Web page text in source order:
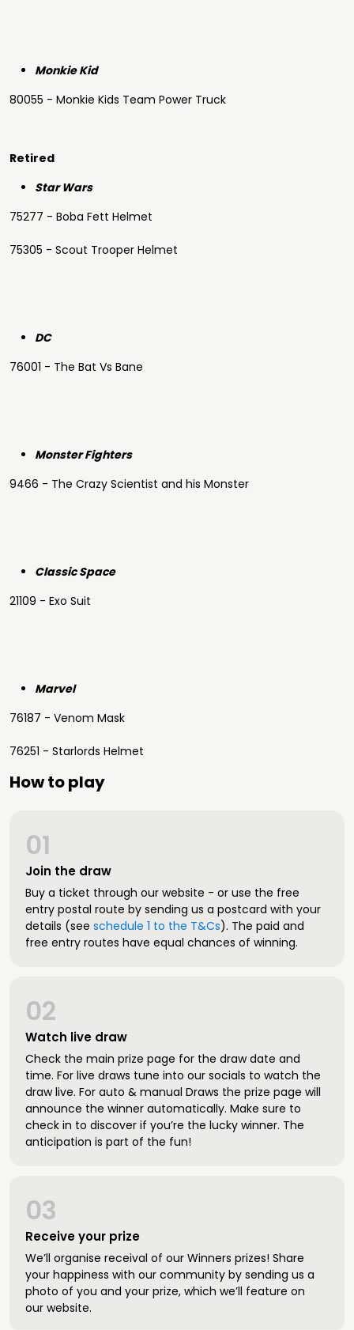
Monkie Kid
80055 - Monkie Kids Team Power Truck
Retired
Star Wars
75277 - Boba Fett Helmet
75305 - Scout Trooper Helmet
DC
76001 - The Bat Vs Bane
Monster Fighters
9466 - The Crazy Scientist and his Monster
Classic Space
21109 - Exo Suit
Marvel
76187 - Venom Mask
76251 - Starlords Helmet
How to play
Join the draw
01
Buy a ticket through our website - or use the free
entry postal route by sending us a postcard with your
details (see schedule 1 to the T&Cs). The paid and
free entry routes have equal chances of winning.
Watch live draw
02
Check the main prize page for the draw date and
time. For live draws tune into our socials to watch the
draw live. For auto & manual Draws the prize page will
announce the winner automatically. Make sure to
check in to discover if you’re the lucky winner. The
anticipation is part of the fun!
Receive your prize
03
We’ll organise receival of our Winners prizes! Share
your happiness with our community by sending us a
photo of you and your prize, which we’ll feature on
our website.